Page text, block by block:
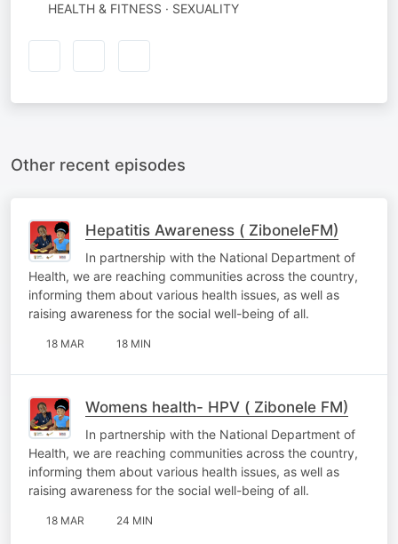
HEALTH & FITNESS · SEXUALITY
Other recent episodes
Hepatitis Awareness ( ZiboneleFM)
In partnership with the National Department of
Health, we are reaching communities across the country,
informing them about various health issues, as well as
raising awareness for the social well-being of all.
18 MAR 18 MIN
Womens health- HPV ( Zibonele FM)
In partnership with the National Department of
Health, we are reaching communities across the country,
informing them about various health issues, as well as
raising awareness for the social well-being of all.
18 MAR 24 MIN